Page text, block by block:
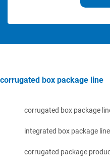
corrugated box package line
corrugated box package
integrated box package line
corrugated package